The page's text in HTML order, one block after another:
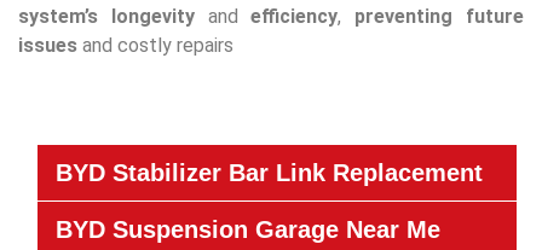
system’s longevityandefficiency, preventing future
issues and costly repairs
BYD Stabilizer Bar Link Replacement
BYD Suspension Garage Near Me